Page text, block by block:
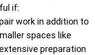
if:
work in addition to
spaces like
preparation